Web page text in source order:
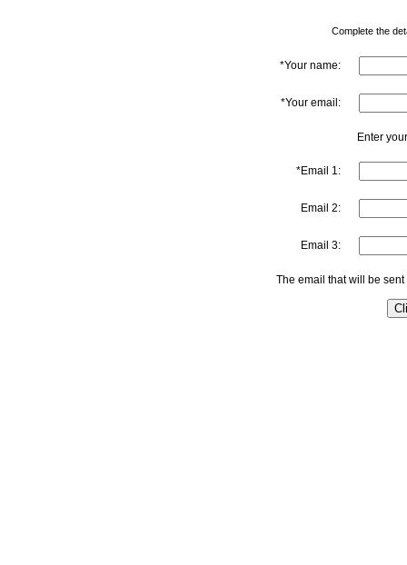
Complete the
*Your name:
*Your email:
Enter
*Email 1:
Email 2:
Email 3:
The email that will be